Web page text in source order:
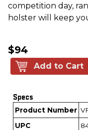
competition day,
holster will keep
$94
Add to Cart
Specs
Product Number
UPC